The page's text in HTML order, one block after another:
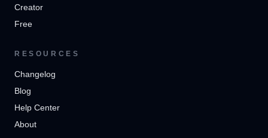
Creator
Free
RESOURCES
Changelog
Blog
Help Center
About